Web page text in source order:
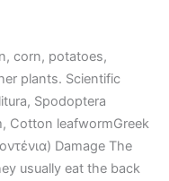
corn, potatoes,
plants. Scientific
Spodoptera
Cotton leafwormGreek
Damage The
usually eat the back